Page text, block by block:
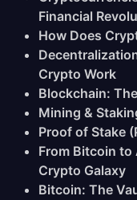
Financial
How Does
Crypto Work
Blockchain:
Mining &
Proof of Stake
From Bitcoin
Crypto Galaxy
Bitcoin: The